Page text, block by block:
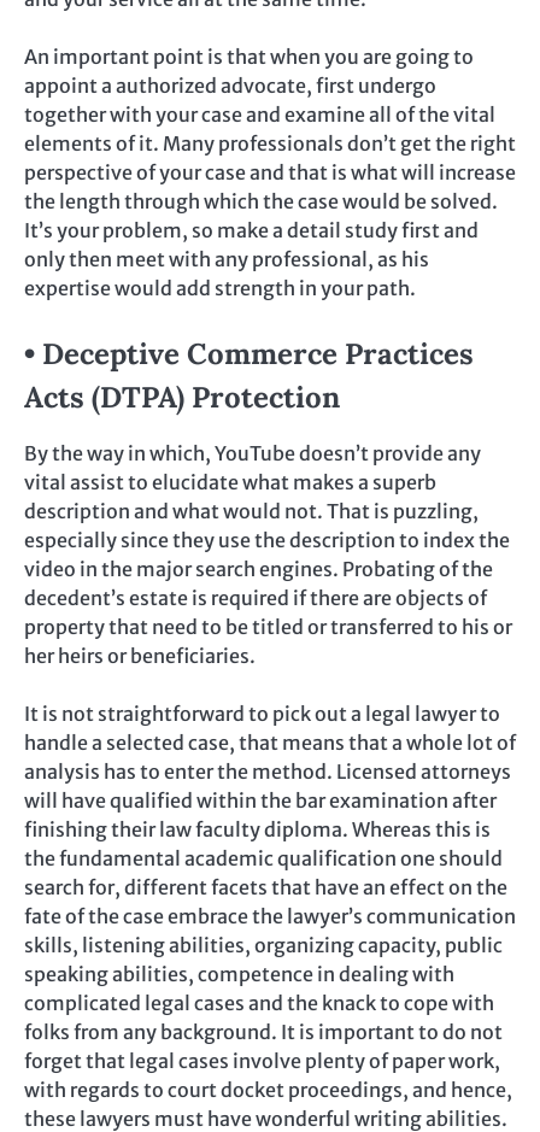
An important point is that when you are going to
appoint a authorized advocate, first undergo
together with your case and examine all of the vital
elements of it. Many professionals don’t get the right
perspective of your case and that is what will increase
the length through which the case would be solved.
It’s your problem, so make a detail study first and
only then meet with any professional, as his
expertise would add strength in your path.
• Deceptive Commerce Practices
Acts (DTPA) Protection
By the way in which, YouTube doesn’t provide any
vital assist to elucidate what makes a superb
description and what would not. That is puzzling,
especially since they use the description to index the
video in the major search engines. Probating of the
decedent’s estate is required if there are objects of
property that need to be titled or transferred to his or
her heirs or beneficiaries.
It is not straightforward to pick out a legal lawyer to
handle a selected case, that means that a whole lot of
analysis has to enter the method. Licensed attorneys
will have qualified within the bar examination after
finishing their law faculty diploma. Whereas this is
the fundamental academic qualification one should
search for, different facets that have an effect on the
fate of the case embrace the lawyer’s communication
skills, listening abilities, organizing capacity, public
speaking abilities, competence in dealing with
complicated legal cases and the knack to cope with
folks from any background. It is important to do not
forget that legal cases involve plenty of paper work,
with regards to court docket proceedings, and hence,
these lawyers must have wonderful writing abilities.